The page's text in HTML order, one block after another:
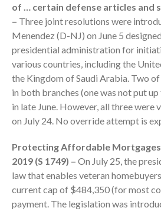
July
June
March
of … certain defense articles and
– Three joint resolutions were
Menendez (D-NJ) on June 5
presidential administration for
various countries, including the
the Kingdom of Saudi Arabia. Two
in both branches (one was not put
in late June. However, all three were
on July 24. No override attempt is
Protecting Affordable
2019 (S 1749) – On July 25, the
law that enables veteran
current cap of $484,350 (for most
payment. The legislation was